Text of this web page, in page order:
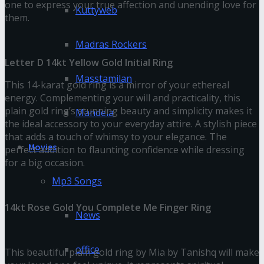
Kuttyweb
Madras Rockers
Masstamilan
Mandela
Movies
Mp3 Songs
News
office
one to express your true affection and unending love for
them.
Letter D 14kt Yellow Gold Initial Ring
This 14-karat gold ring is a mirror of your ethereal
energy. Complementing your will and practicality, this
plain gold ring’s stunning beauty and simplicity makes it
the ideal accessory to your everyday attire. A stylish piece
that adds a touch of whimsy to your elegance. The
perfect addition to flaunting confidence while dressing
for a big occasion.
14kt Rose Gold You Complete Me Finger Ring
This beautiful plain gold ring by Mia by Tanishq will make